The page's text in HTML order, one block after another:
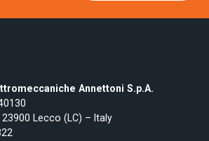
Annettoni S.p.A.
Lecco (LC) – Italy